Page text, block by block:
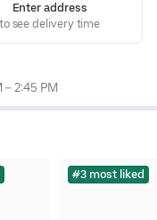
Enter address
to see delivery time
– 2:45 PM
#3 most liked